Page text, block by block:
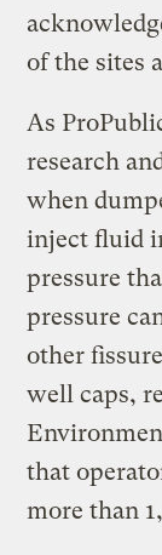
of the sites
As
research
when
inject fluid
pressure
pressure
other
well caps,
that
more than